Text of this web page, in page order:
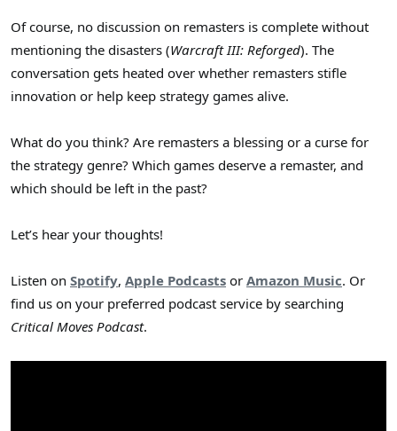
Of course, no discussion on remasters is complete without
mentioning the disasters (Warcraft III: Reforged). The
conversation gets heated over whether remasters stifle
innovation or help keep strategy games alive.
What do you think? Are remasters a blessing or a curse for
the strategy genre? Which games deserve a remaster, and
which should be left in the past?
Let’s hear your thoughts!
Listen on Spotify, Apple Podcasts or Amazon Music. Or
find us on your preferred podcast service by searching
Critical Moves Podcast.